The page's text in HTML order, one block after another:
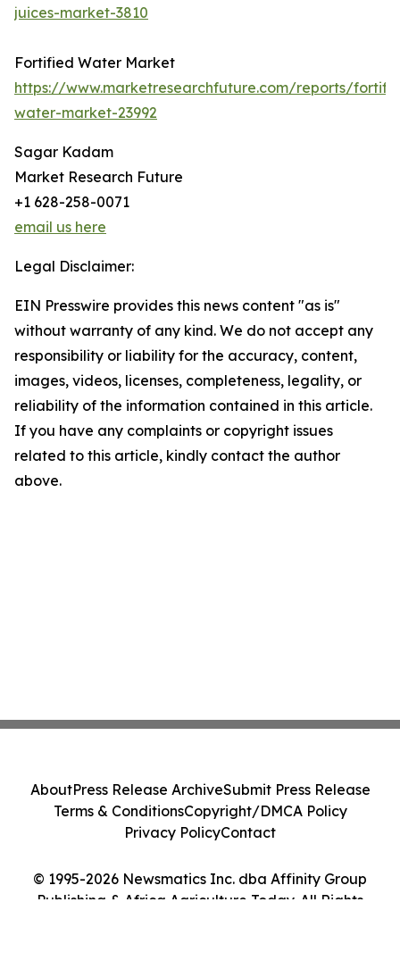
juices-market-3810
Fortified Water Market
https://www.marketresearchfuture.com/reports/
water-market-23992
Sagar Kadam
Market Research Future
+1 628-258-0071
email us here
Legal Disclaimer:
EIN Presswire provides this news content "as is"
without warranty of any kind. We do not accept any
responsibility or liability for the accuracy, content,
images, videos, licenses, completeness, legality, or
reliability of the information contained in this article.
If you have any complaints or copyright issues
related to this article, kindly contact the author
above.
© 1995-2026 Newsmatics Inc. dba Affinity Group
Publishing & Africa Agriculture Today. All Rights
AboutPress Release ArchiveSubmit Press Release
Terms & ConditionsCopyright/DMCA Policy
Privacy PolicyContact